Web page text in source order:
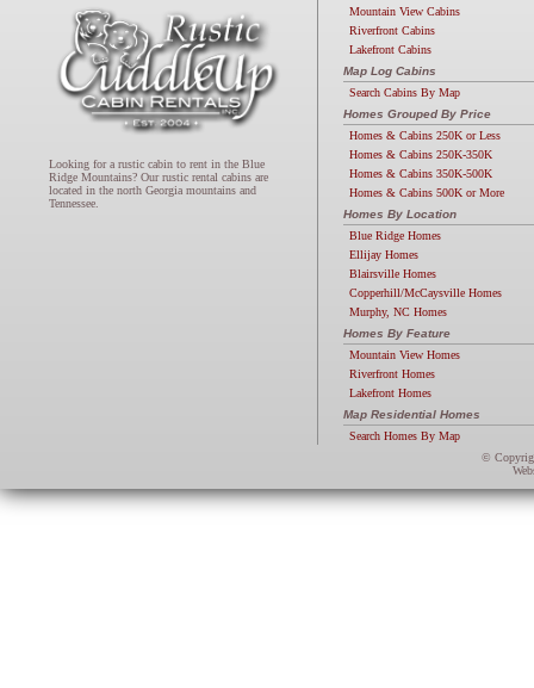
Looking for a rustic cabin to rent in the Blue
Ridge Mountains? Our rustic rental cabins are
located in the north Georgia mountains and
Tennessee.
Mountain View Cabins
Riverfront Cabins
Lakefront Cabins
Map Log Cabins
Search Cabins By Map
Homes Grouped By Price
Homes & Cabins 250K or Less
Homes & Cabins 250K-350K
Homes & Cabins 350K-500K
Homes & Cabins 500K or More
Homes By Location
Blue Ridge Homes
Ellijay Homes
Blairsville Homes
Copperhill/McCaysville Homes
Murphy, NC Homes
Homes By Feature
Mountain View Homes
Riverfront Homes
Lakefront Homes
Map Residential Homes
Search Homes By Map
©